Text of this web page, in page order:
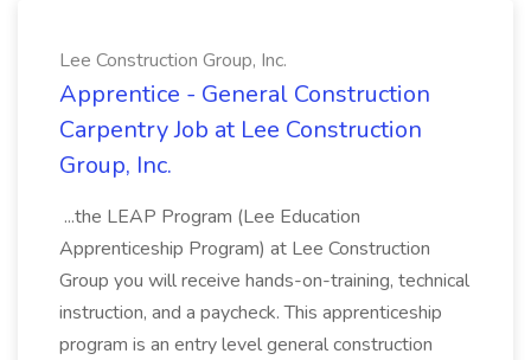
Lee Construction Group, Inc.
Apprentice - General Construction
Carpentry Job at Lee Construction
Group, Inc.
...the LEAP Program (Lee Education
Apprenticeship Program) at Lee Construction
Group you will receive hands-on-training, technical
instruction, and a paycheck. This apprenticeship
program is an entry level general construction